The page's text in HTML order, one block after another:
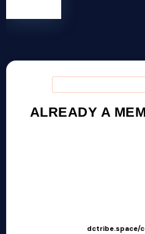
ALREADY A
dctribe.space/